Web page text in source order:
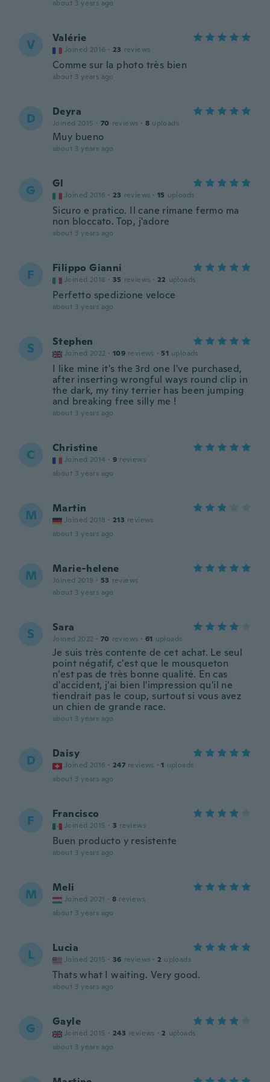
about 3 years ago
V Valérie
Joined 2016 · 23 reviews
Comme sur la photo très bien
about 3 years ago
D Deyra
Joined 2015 · 70 reviews · 8 uploads
Muy bueno
about 3 years ago
G Gl
Joined 2016 · 23 reviews · 15 uploads
Sicuro e pratico. Il cane rimane fermo ma
non bloccato. Top, j'adore
about 3 years ago
F Filippo Gianni
Joined 2018 · 35 reviews · 22 uploads
Perfetto spedizione veloce
about 3 years ago
S Stephen
Joined 2022 · 109 reviews · 51 uploads
I like mine it's the 3rd one I've purchased,
after inserting wrongful ways round clip in
the dark, my tiny terrier has been jumping
and breaking free silly me !
about 3 years ago
C Christine
Joined 2014 · 9 reviews
about 3 years ago
M Martin
Joined 2018 · 213 reviews
about 3 years ago
M Marie-helene
Joined 2019 · 53 reviews
about 3 years ago
S Sara
Joined 2022 · 70 reviews · 61 uploads
Je suis très contente de cet achat. Le seul
point négatif, c'est que le mousqueton
n'est pas de très bonne qualité. En cas
d'accident, j'ai bien l'impression qu'il ne
tiendrait pas le coup, surtout si vous avez
un chien de grande race.
about 3 years ago
D Daisy
Joined 2016 · 247 reviews · 1 uploads
about 3 years ago
F Francisco
Joined 2015 · 3 reviews
Buen producto y resistente
about 3 years ago
M Meli
Joined 2021 · 8 reviews
about 3 years ago
L Lucia
Joined 2015 · 36 reviews · 2 uploads
Thats what I waiting. Very good.
about 3 years ago
G Gayle
Joined 2015 · 243 reviews · 2 uploads
about 3 years ago